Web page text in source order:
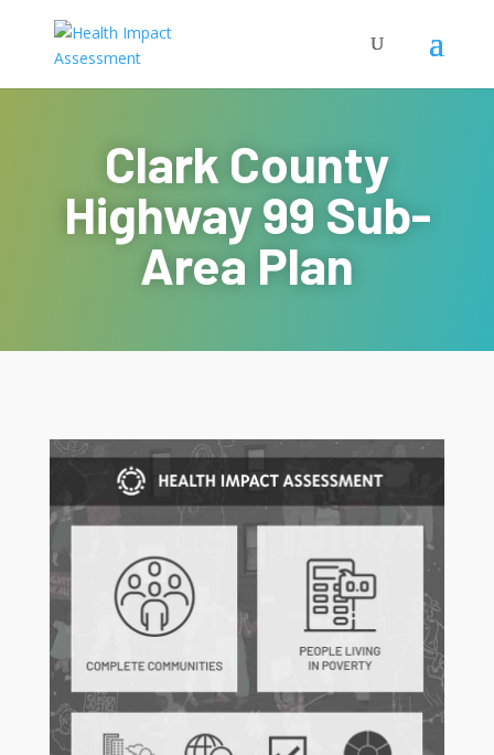
Clark County
Highway 99 Sub-
Area Plan